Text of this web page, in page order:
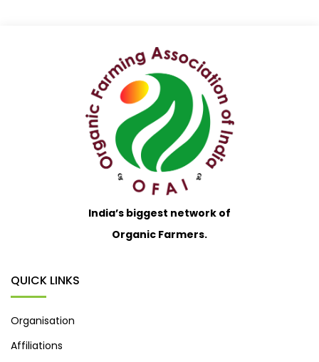
India’s biggest network of
Organic Farmers.
QUICK LINKS
Organisation
Affiliations